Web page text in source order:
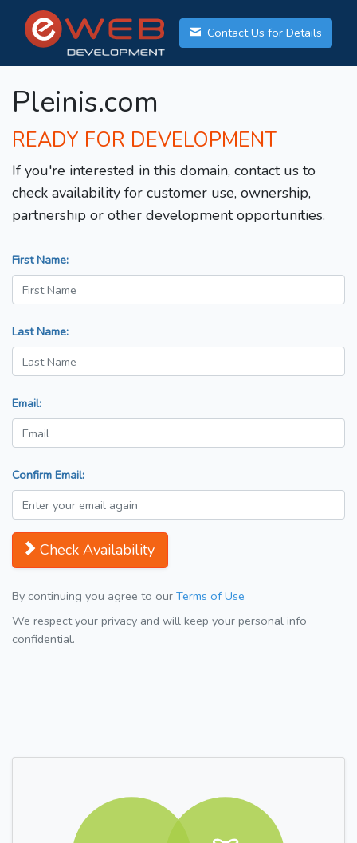
Contact Us for Details
Pleinis.com
READY FOR DEVELOPMENT
If you're interested in this domain, contact us to
check availability for customer use, ownership,
partnership or other development opportunities.
First Name:
Last Name:
Email:
Confirm Email:
Check Availability
By continuing you agree to our Terms of Use
We respect your privacy and will keep your personal info
confidential.